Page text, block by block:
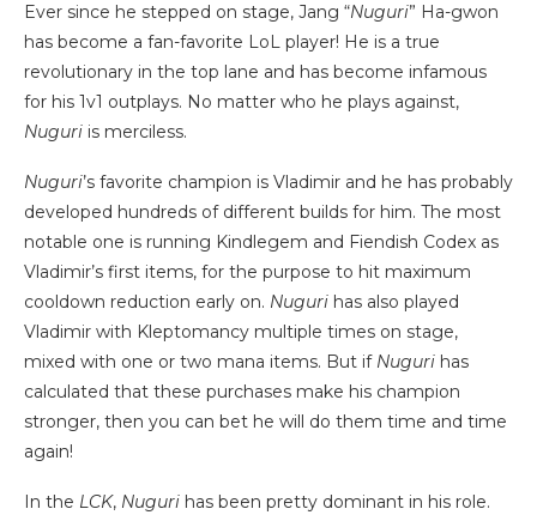
Ever since he stepped on stage, Jang “Nuguri” Ha-gwon
has become a fan-favorite LoL player! He is a true
revolutionary in the top lane and has become infamous
for his 1v1 outplays. No matter who he plays against,
Nuguri is merciless.
Nuguri’s favorite champion is Vladimir and he has probably
developed hundreds of different builds for him. The most
notable one is running Kindlegem and Fiendish Codex as
Vladimir’s first items, for the purpose to hit maximum
cooldown reduction early on. Nuguri has also played
Vladimir with Kleptomancy multiple times on stage,
mixed with one or two mana items. But if Nuguri has
calculated that these purchases make his champion
stronger, then you can bet he will do them time and time
again!
In the LCK, Nuguri has been pretty dominant in his role.